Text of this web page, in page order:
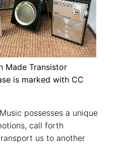
Made Transistor
is marked with CC
possesses a unique
call forth
us to another